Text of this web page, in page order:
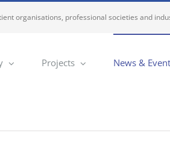
organisations, professional societies and
Projects News &